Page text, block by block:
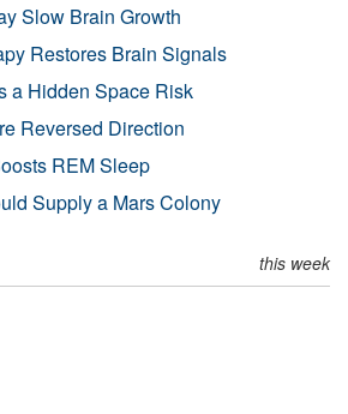
Slow Brain Growth
Restores Brain Signals
a Hidden Space Risk
Reversed Direction
REM Sleep
Supply a Mars Colony
this week